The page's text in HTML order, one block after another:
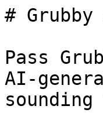
#
Pass
AI-